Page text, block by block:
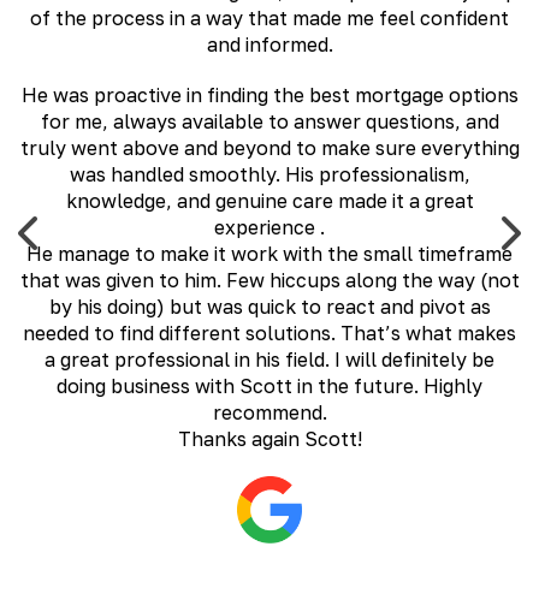
of the process in a way that made me feel confident
and informed.
He was proactive in finding the best mortgage options
for me, always available to answer questions, and
truly went above and beyond to make sure everything
was handled smoothly. His professionalism,
knowledge, and genuine care made it a great
experience .
He manage to make it work with the small timeframe
that was given to him. Few hiccups along the way (not
by his doing) but was quick to react and pivot as
needed to find different solutions. That’s what makes
a great professional in his field. I will definitely be
doing business with Scott in the future. Highly
recommend.
Thanks again Scott!